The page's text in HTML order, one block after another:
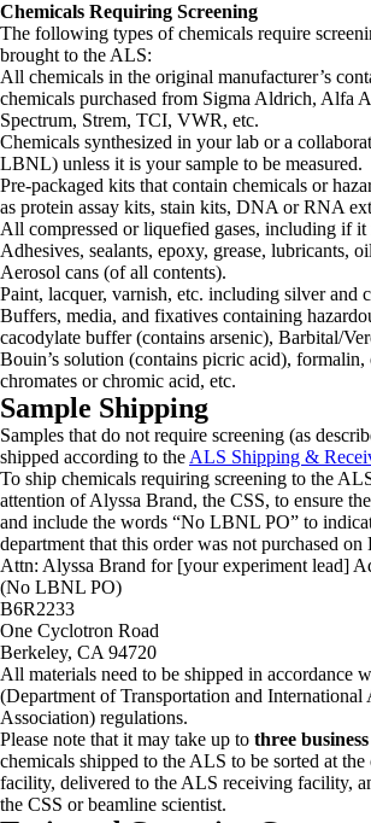
Chemicals Requiring Screening
The following types of chemicals require
brought to the ALS:
All chemicals in the original manufacturer’s
chemicals purchased from Sigma Aldrich, Alfa
Spectrum, Strem, TCI, VWR, etc.
Chemicals synthesized in your lab or a
LBNL) unless it is your sample to be measured.
Pre-packaged kits that contain chemicals or
as protein assay kits, stain kits, DNA or RNA
All compressed or liquefied gases, including if it
Adhesives, sealants, epoxy, grease, lubricants,
Aerosol cans (of all contents).
Paint, lacquer, varnish, etc. including silver and
Buffers, media, and fixatives containing
cacodylate buffer (contains arsenic), Barbital/
Bouin’s solution (contains picric acid), formalin,
chromates or chromic acid, etc.
Sample Shipping
Samples that do not require screening (as
shipped according to the ALS Shipping &
To ship chemicals requiring screening to the
attention of Alyssa Brand, the CSS, to ensure
and include the words “No LBNL PO” to
department that this order was not purchased
Attn: Alyssa Brand for [your experiment lead]
(No LBNL PO)
B6R2233
One Cyclotron Road
Berkeley, CA 94720
All materials need to be shipped in accordance
(Department of Transportation and International
Association) regulations.
Please note that it may take up to three
chemicals shipped to the ALS to be sorted at
facility, delivered to the ALS receiving facility,
the CSS or beamline scientist.